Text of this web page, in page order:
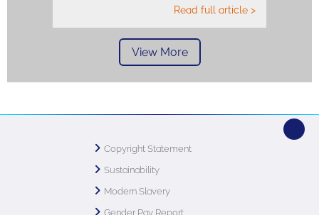
Read full article >
View More
Copyright Statement
Sustainability
Modern Slavery
Gender Pay Report